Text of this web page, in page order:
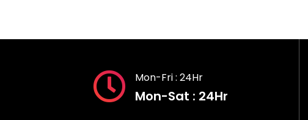
Mon-Fri : 24Hr
Mon-Sat : 24Hr